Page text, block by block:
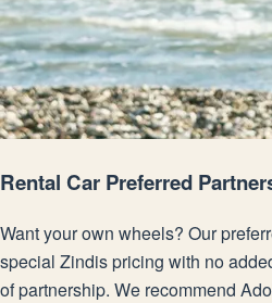
Rental Car Preferred
Want your own wheels? Our
special Zindis pricing with no
of partnership. We recommend